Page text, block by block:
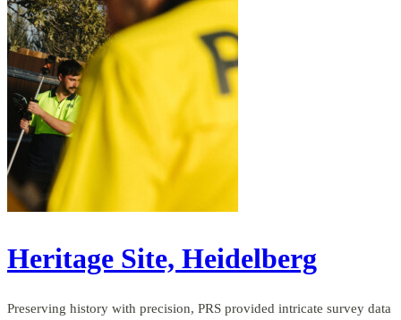
Heritage Site, Heidelberg
Preserving history with precision, PRS provided intricate survey data